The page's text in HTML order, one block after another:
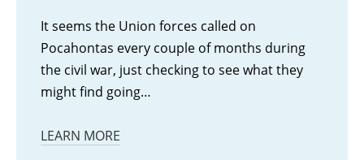
It seems the Union forces called on
Pocahontas every couple of months during
the civil war, just checking to see what they
might find going…
LEARN MORE